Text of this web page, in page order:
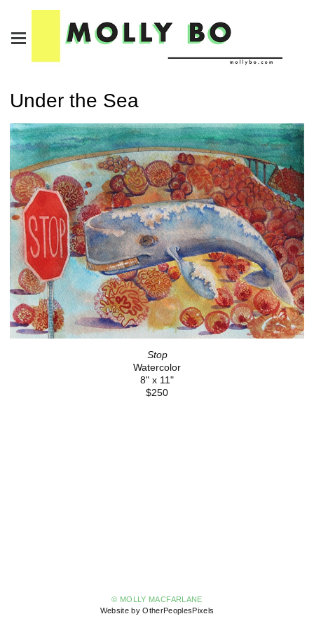
Under the Sea
Stop
Watercolor
8" x 11"
$250
© MOLLY MACFARLANE
Website by OtherPeoplesPixels